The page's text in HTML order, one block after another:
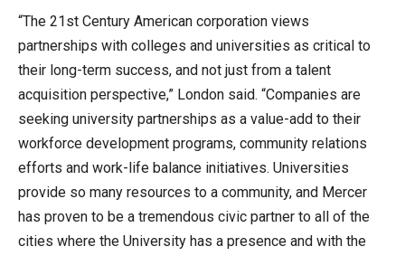
“The 21st Century American corporation views
partnerships with colleges and universities as critical to
their long-term success, and not just from a talent
acquisition perspective,” London said. “Companies are
seeking university partnerships as a value-add to their
workforce development programs, community relations
efforts and work-life balance initiatives. Universities
provide so many resources to a community, and Mercer
has proven to be a tremendous civic partner to all of the
cities where the University has a presence and with the